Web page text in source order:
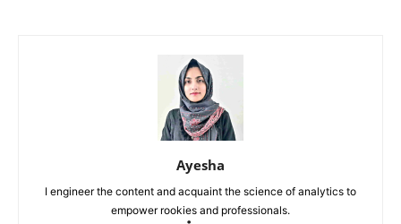
Ayesha
I engineer the content and acquaint the science of analytics to
empower rookies and professionals.